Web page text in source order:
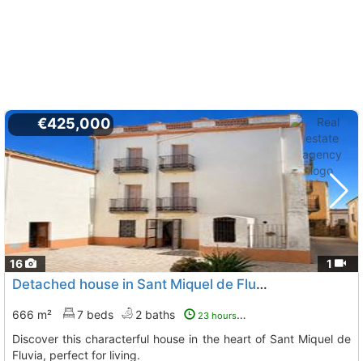
16 1
€425,000
Detached house in Sant Miquel de Fluvia
666 m² 7 beds 2 baths 23 hours ago
Discover this characterful house in the heart of Sant Miquel de
Fluvia, perfect for living.